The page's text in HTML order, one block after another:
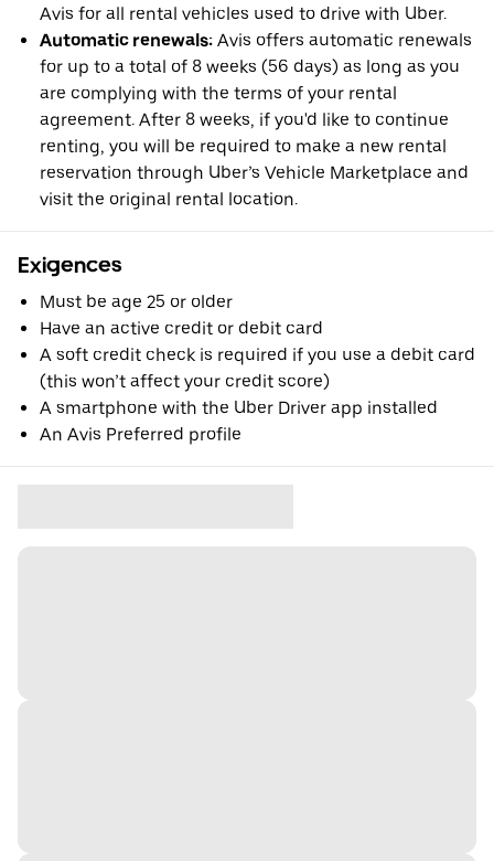
Avis for all rental vehicles used to drive with Uber.
Automatic renewals: Avis offers automatic renewals
for up to a total of 8 weeks (56 days) as long as you
are complying with the terms of your rental
agreement. After 8 weeks, if you'd like to continue
renting, you will be required to make a new rental
reservation through Uber’s Vehicle Marketplace and
visit the original rental location.
Exigences
Must be age 25 or older
Have an active credit or debit card
A soft credit check is required if you use a debit card
(this won’t affect your credit score)
A smartphone with the Uber Driver app installed
An Avis Preferred profile